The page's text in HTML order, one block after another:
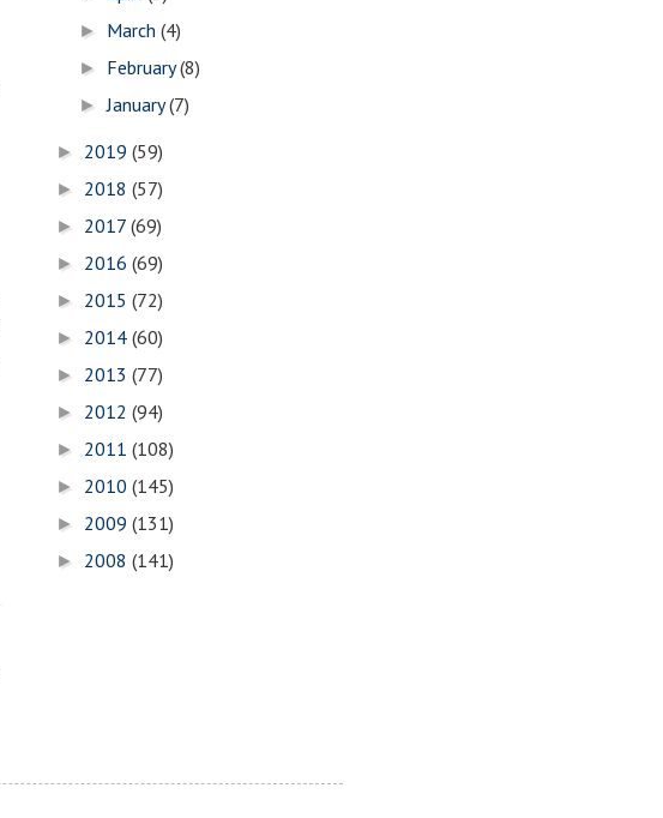
► March(4)
► February(8)
►January(7)
► 2019 (59)
► 2018 (57)
► 2017 (69)
► 2016 (69)
► 2015 (72)
► 2014 (60)
► 2013 (77)
► 2012 (94)
► 2011 (108)
► 2010 (145)
► 2009 (131)
► 2008 (141)